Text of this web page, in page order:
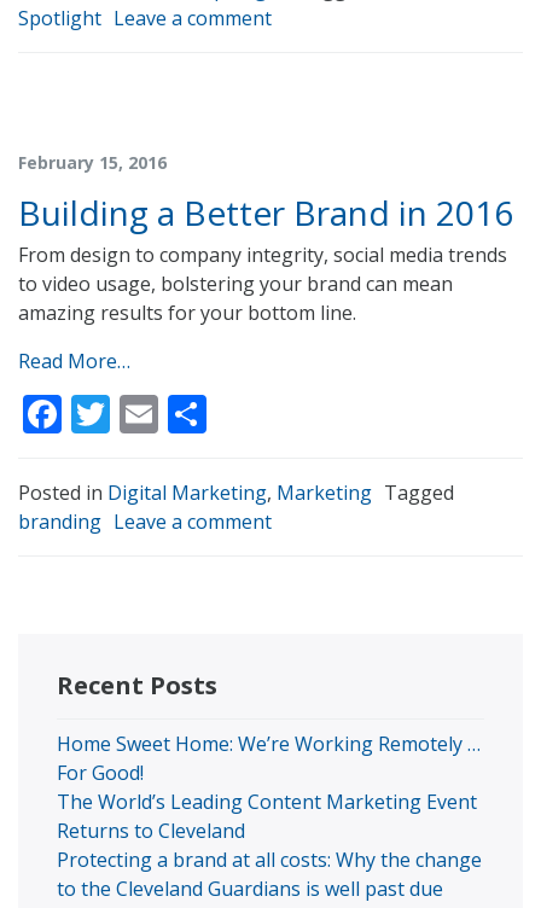
Spotlight Leave a comment
February 15, 2016
Building a Better Brand in 2016
From design to company integrity, social media trends
to video usage, bolstering your brand can mean
amazing results for your bottom line.
Read More…
Facebook
Twitter
Email
Posted in Digital Marketing, Marketing Tagged
branding Leave a comment
Recent Posts
Home Sweet Home: We’re Working Remotely …
For Good!
The World’s Leading Content Marketing Event
Returns to Cleveland
Protecting a brand at all costs: Why the change
to the Cleveland Guardians is well past due